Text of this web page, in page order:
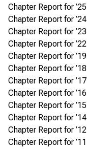
Chapter Report for ’25
Chapter Report for ’24
Chapter Report for ’23
Chapter Report for ’22
Chapter Report for ’19
Chapter Report for ’18
Chapter Report for ’17
Chapter Report for ’16
Chapter Report for ’15
Chapter Report for ’14
Chapter Report for ’12
Chapter Report for ’11